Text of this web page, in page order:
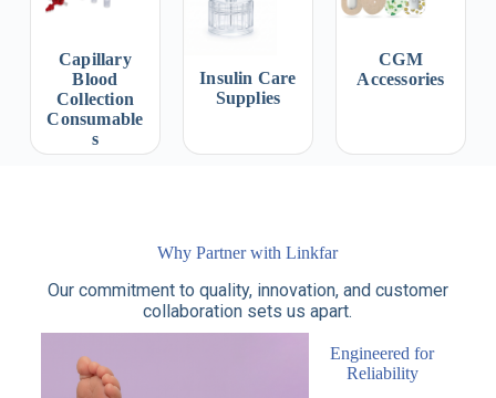
Capillary
Blood
Collection
Consumable
s
Insulin Care
Supplies
CGM
Accessories
Why Partner with Linkfar
Our commitment to quality, innovation, and customer
collaboration sets us apart.
Engineered for
Reliability